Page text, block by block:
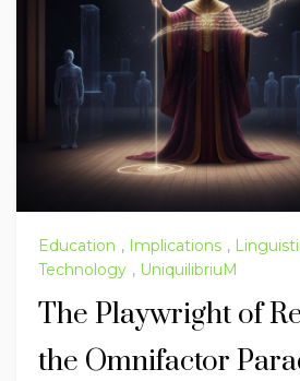
Education , Implications ,
Technology , UniquilibriuM
The Playwright of
the Omnifactor